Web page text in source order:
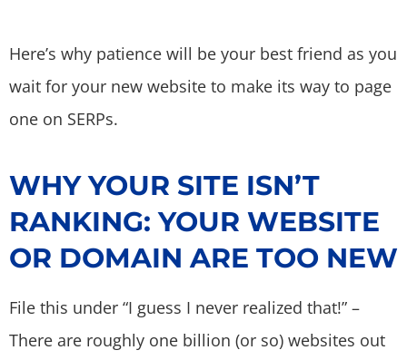
Here’s why patience will be your best friend as you
wait for your new website to make its way to page
one on SERPs.
WHY YOUR SITE ISN’T
RANKING: YOUR WEBSITE
OR DOMAIN ARE TOO NEW
File this under “I guess I never realized that!” –
There are roughly one billion (or so) websites out